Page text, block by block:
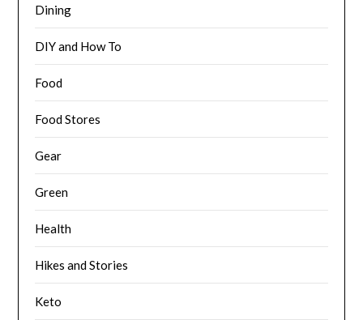
Dining
DIY and How To
Food
Food Stores
Gear
Green
Health
Hikes and Stories
Keto